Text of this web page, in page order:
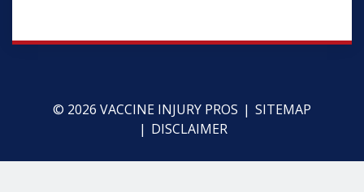
© 2026 VACCINE INJURY PROS
SITEMAP
DISCLAIMER